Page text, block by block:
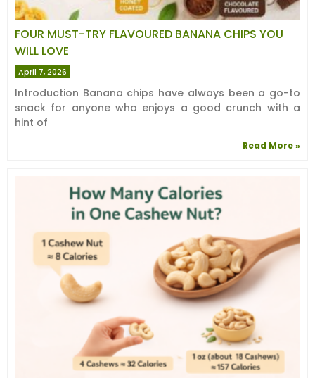
FOUR MUST-TRY FLAVOURED BANANA CHIPS YOU
WILL LOVE
April 7, 2026
Introduction Banana chips have always been a go-to
snack for anyone who enjoys a good crunch with a
hint of
Read More »